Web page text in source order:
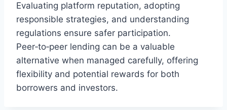
Evaluating platform reputation, adopting
responsible strategies, and understanding
regulations ensure safer participation.
Peer‑to‑peer lending can be a valuable
alternative when managed carefully, offering
flexibility and potential rewards for both
borrowers and investors.